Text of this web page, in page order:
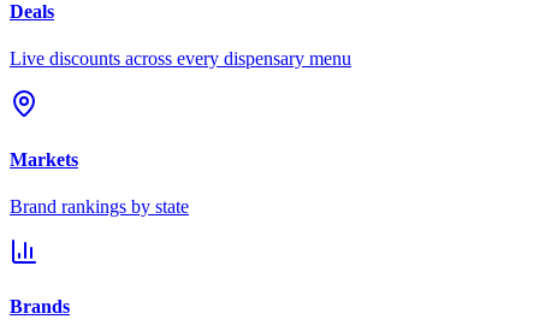
Deals
Live discounts across every dispensary menu
Markets
Brand rankings by state
Brands